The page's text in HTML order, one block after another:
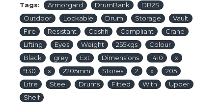
Tags: Armorgard DrumBank
DB2S
Outdoor
Lockable Drum Storage
Vault
Fire
Resistant Coshh Compliant
Crane
Lifting
Eyes Weight 255kgs
Colour
Black
grey Ext Dimensions 1410
x
930
x 2205mm Stores 2 x
205
Litre
Steel Drums Fitted With
Upper
Shelf